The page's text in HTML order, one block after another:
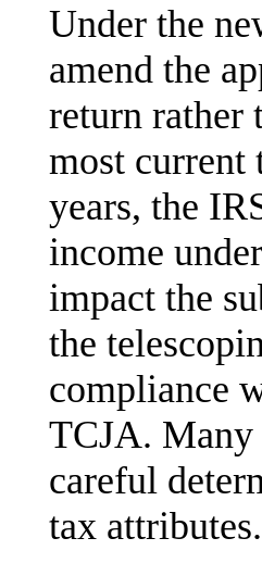
Under the
amend the
return rather
most current
years, the
income
impact the
the
compliance
TCJA.
careful
tax attributes.